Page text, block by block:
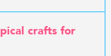
crafts for